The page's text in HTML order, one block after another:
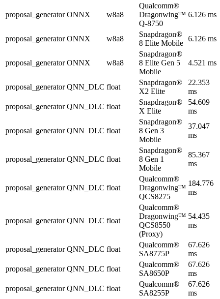
proposal_generator ONNX w8a8
Qualcomm®
Dragonwing™
Q-8750
6.126 ms
proposal_generator ONNX w8a8
Snapdragon®
8 Elite Mobile
6.126 ms
proposal_generator ONNX w8a8
Snapdragon®
8 Elite Gen 5
Mobile
4.521 ms
proposal_generator QNN_DLC float
Snapdragon®
X2 Elite
22.353
ms
proposal_generator QNN_DLC float
Snapdragon®
X Elite
54.609
ms
proposal_generator QNN_DLC float
Snapdragon®
8 Gen 3
Mobile
37.047
ms
proposal_generator QNN_DLC float
Snapdragon®
8 Gen 1
Mobile
85.367
ms
proposal_generator QNN_DLC float
Qualcomm®
Dragonwing™
QCS8275
184.776
ms
proposal_generator QNN_DLC float
Qualcomm®
Dragonwing™
QCS8550
(Proxy)
54.435
ms
proposal_generator QNN_DLC float
Qualcomm®
SA8775P
67.626
ms
proposal_generator QNN_DLC float
Qualcomm®
SA8650P
67.626
ms
proposal_generator QNN_DLC float
Qualcomm®
SA8255P
67.626
ms